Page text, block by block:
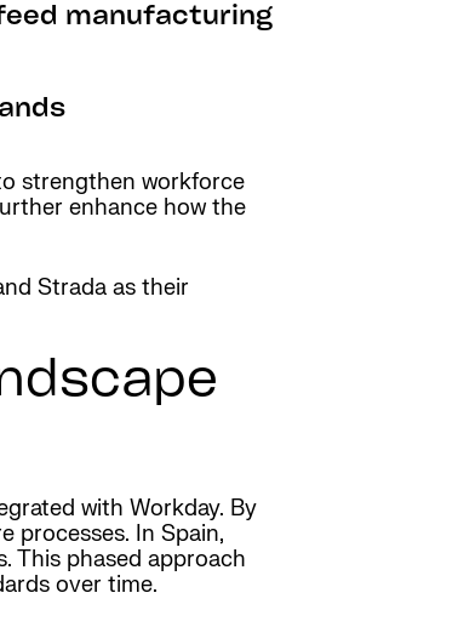
manufacturing
strengthen workforce
enhance how the
Strada as their
with Workday. By
processes. In Spain,
This phased approach
over time.